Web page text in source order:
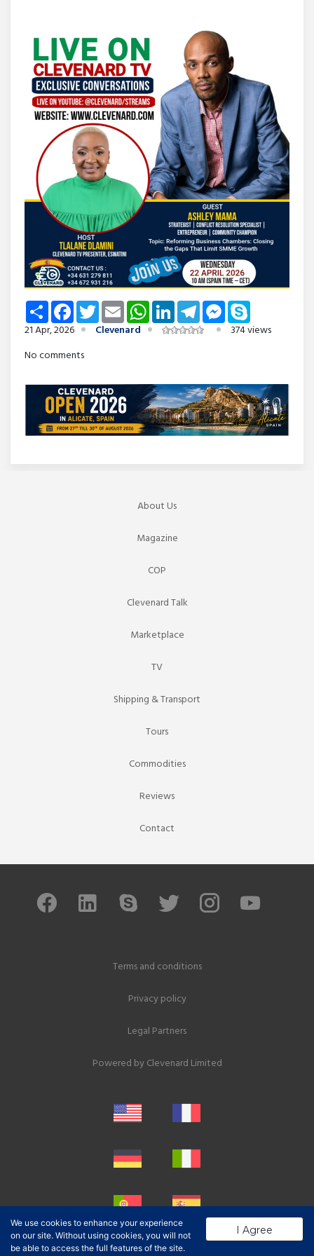
Share FacebookTwitterEmail WhatsAppLinkedInTelegramMessenger
21 Apr, 2026
Clevenard
374 views
No comments
About Us
Magazine
COP
Clevenard Talk
Marketplace
TV
Shipping & Transport
Tours
Commodities
Reviews
Contact
Terms and conditions
Privacy policy
Legal Partners
Powered byClevenard Limited
I Agree
We use cookies to enhance your experience
on our site. Without using cookies, you will not
be able to access the full features of the site.